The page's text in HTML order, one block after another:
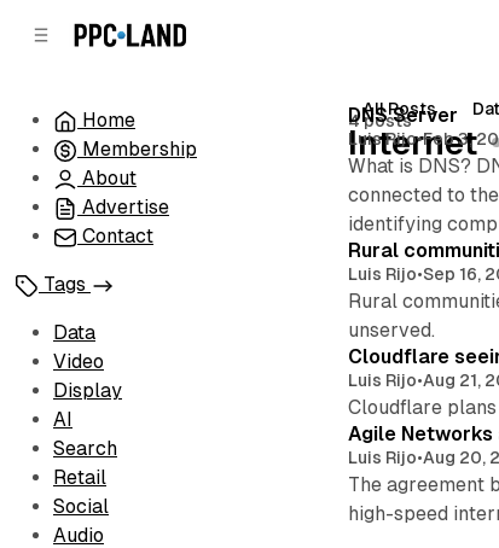
Home
Membership
About
Advertise
Contact
Tags
Data
Video
Display
AI
Search
Retail
Social
Audio
All Posts
4 posts
Internet
Posts
DNS Server
Luis Rijo•Feb 3,
What is DNS?
connected to
identifying
Rural
Luis Rijo•Sep 16,
Rural
unserved.
Cloudflare
Luis Rijo•Aug 21,
Cloudflare
Agile
Luis Rijo•Aug 20,
The agreement
high-speed